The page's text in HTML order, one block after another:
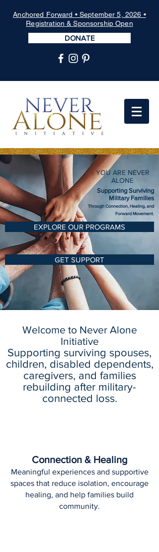
Anchored Forward • September 5, 2026 •
Registration & Sponsorship Open
DONATE
YOU ARE NEVER
ALONE
Supporting Surviving
Military Families
Through Connection, Healing, and
Forward Movement.
EXPLORE OUR PROGRAMS
GET SUPPORT
Welcome to Never Alone
Initiative
Supporting surviving spouses,
children, disabled dependents,
caregivers, and families
rebuilding after military-
connected loss.
Connection & Healing
Meaningful experiences and supportive
spaces that reduce isolation, encourage
healing, and help families build
community.